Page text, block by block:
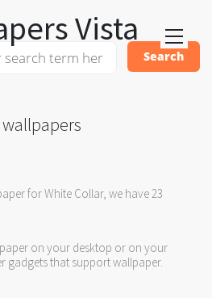
Vista
for White Collar, we have 23
on your desktop or on your
gadgets that support wallpaper.